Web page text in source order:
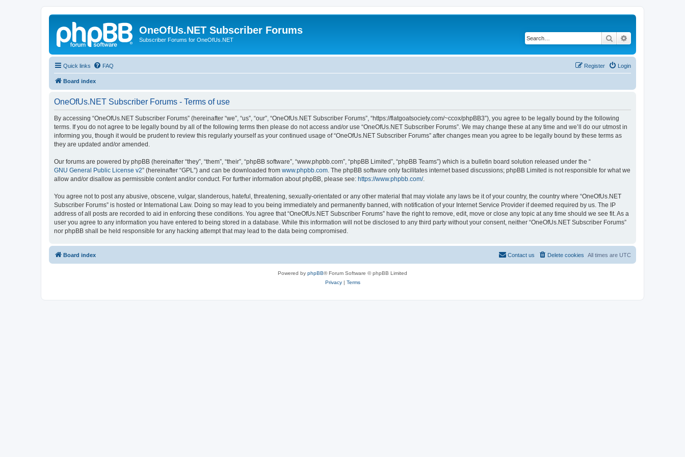
OneOfUs.NET Subscriber Forums
Subscriber Forums for OneOfUs.NET Search
Quick links FAQ Login
Register
Board index
OneOfUs.NET Subscriber Forums - Terms of use
By accessing “OneOfUs.NET Subscriber Forums” (hereinafter “we”, “us”, “our”, “OneOfUs.NET Subscriber Forums”, “https://flatgoatsociety.com/~ccox/phpBB3”), you agree to be legally bound by the following
terms. If you do not agree to be legally bound by all of the following terms then please do not access and/or use “OneOfUs.NET Subscriber Forums”. We may change these at any time and we’ll do our utmost in
informing you, though it would be prudent to review this regularly yourself as your continued usage of “OneOfUs.NET Subscriber Forums” after changes mean you agree to be legally bound by these terms as
they are updated and/or amended.
Our forums are powered by phpBB (hereinafter “they”, “them”, “their”, “phpBB software”, “www.phpbb.com”, “phpBB Limited”, “phpBB Teams”) which is a bulletin board solution released under the “
GNU General Public License v2” (hereinafter “GPL”) and can be downloaded from www.phpbb.com . The phpBB software only facilitates internet based discussions; phpBB Limited is not responsible for what we
allow and/or disallow as permissible content and/or conduct. For further information about phpBB, please see: https://www.phpbb.com/.
You agree not to post any abusive, obscene, vulgar, slanderous, hateful, threatening, sexually-orientated or any other material that may violate any laws be it of your country, the country where “OneOfUs.NET
Subscriber Forums” is hosted or International Law. Doing so may lead to you being immediately and permanently banned, with notification of your Internet Service Provider if deemed required by us. The IP
address of all posts are recorded to aid in enforcing these conditions. You agree that “OneOfUs.NET Subscriber Forums” have the right to remove, edit, move or close any topic at any time should we see fit. As a
user you agree to any information you have entered to being stored in a database. While this information will not be disclosed to any third party without your consent, neither “OneOfUs.NET Subscriber Forums”
nor phpBB shall be held responsible for any hacking attempt that may lead to the data being compromised.
Board index All times are UTC
Delete cookies
Contact us
Powered by phpBB® Forum Software © phpBB Limited
Privacy| Terms